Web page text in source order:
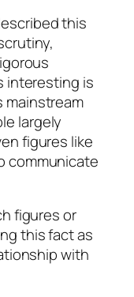
this
interesting is
mainstream
largely
figures like
communicate
figures or
this fact as
with